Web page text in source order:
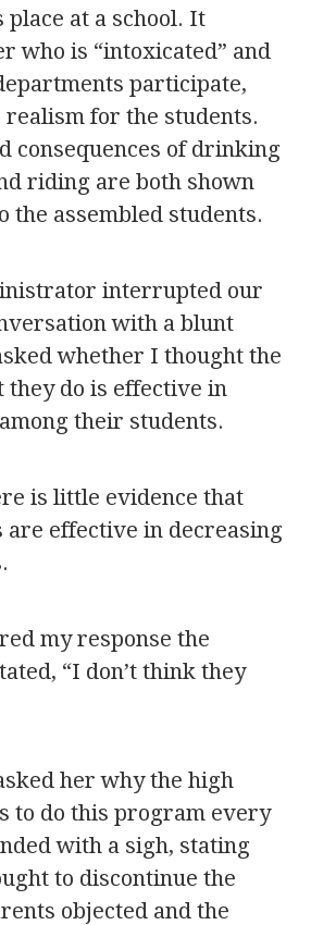
place at a school. It
who is “intoxicated” and
participate,
for the students.
consequences of drinking
riding are both shown
the assembled students.
interrupted our
with a blunt
whether I thought the
they do is effective in
their students.
is little evidence that
are effective in decreasing
my response the
“I don’t think they
her why the high
to do this program every
with a sigh, stating
to discontinue the
objected and the